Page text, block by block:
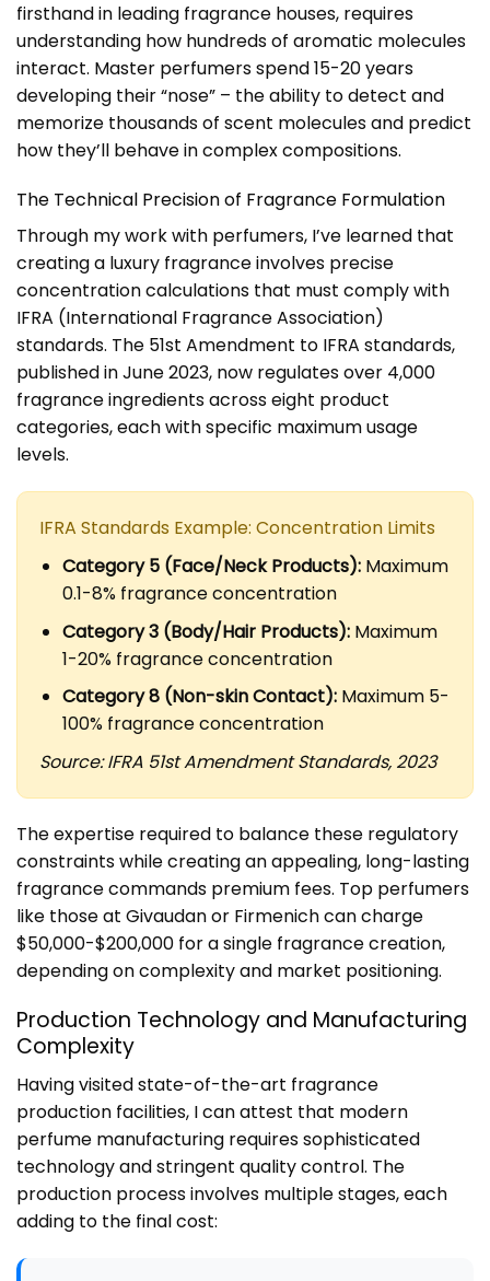
firsthand in leading fragrance houses, requires
understanding how hundreds of aromatic molecules
interact. Master perfumers spend 15-20 years
developing their “nose” – the ability to detect and
memorize thousands of scent molecules and predict
how they’ll behave in complex compositions.
The Technical Precision of Fragrance Formulation
Through my work with perfumers, I’ve learned that
creating a luxury fragrance involves precise
concentration calculations that must comply with
IFRA (International Fragrance Association)
standards. The 51st Amendment to IFRA standards,
published in June 2023, now regulates over 4,000
fragrance ingredients across eight product
categories, each with specific maximum usage
levels.
IFRA Standards Example: Concentration Limits
Category 5 (Face/Neck Products):Maximum
0.1-8% fragrance concentration
Category 3 (Body/Hair Products):Maximum
1-20% fragrance concentration
Category 8 (Non-skin Contact):Maximum 5-
100% fragrance concentration
Source: IFRA 51st Amendment Standards, 2023
The expertise required to balance these regulatory
constraints while creating an appealing, long-lasting
fragrance commands premium fees. Top perfumers
like those at Givaudan or Firmenich can charge
$50,000-$200,000 for a single fragrance creation,
depending on complexity and market positioning.
Production Technology and Manufacturing
Complexity
Having visited state-of-the-art fragrance
production facilities, I can attest that modern
perfume manufacturing requires sophisticated
technology and stringent quality control. The
production process involves multiple stages, each
adding to the final cost: